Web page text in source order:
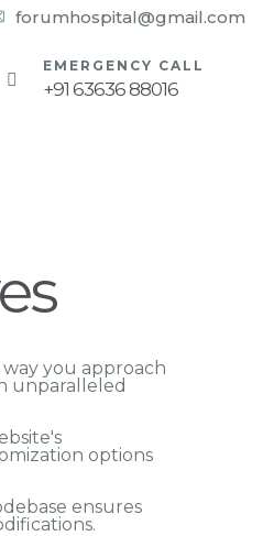
forumhospital@gmail.com
EMERGENCY CALL
+91 63636 88016
you approach
unparalleled
options
ensures